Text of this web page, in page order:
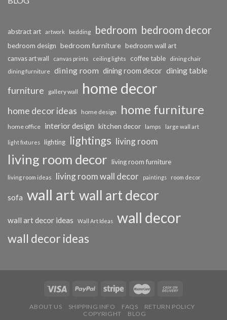
abstract art artwork bedding bedroom bedroom decor
bedroom design bedroom furniture bedroom wall art
canvas art wall canvas prints ceiling lights coffee table dining chair
dining furniture dining room dining room decor dining table
furniture gallery wall home decor
home decor ideas home design home furniture
home office interior design kitchen decor lamps large wall art
light fixtures lighting lightings living room
living room decor living room furniture
living room ideas living room wall decor paintings room decor
sofa wall art wall art decor
wall art decor ideas Wall Art Ideas wall decor
wall decor ideas
ABOUT US SHIPPING INFO FAQS
RETURN POLICY
COPYRIGHT
BLOG